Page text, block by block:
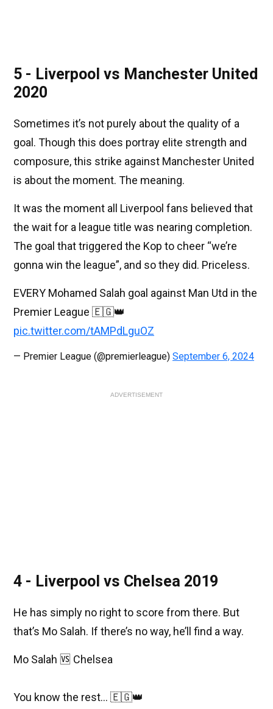
5 - Liverpool vs Manchester United
2020
Sometimes it’s not purely about the quality of a
goal. Though this does portray elite strength and
composure, this strike against Manchester United
is about the moment. The meaning.
It was the moment all Liverpool fans believed that
the wait for a league title was nearing completion.
The goal that triggered the Kop to cheer “we’re
gonna win the league”, and so they did. Priceless.
EVERY Mohamed Salah goal against Man Utd in the
Premier League 🇪🇬👑
pic.twitter.com/tAMPdLguOZ
— Premier League (@premierleague) September 6, 2024
ADVERTISEMENT
4 - Liverpool vs Chelsea 2019
He has simply no right to score from there. But
that’s Mo Salah. If there’s no way, he’ll find a way.
Mo Salah 🆚 Chelsea⁣
You know the rest... 🇪🇬👑⁣